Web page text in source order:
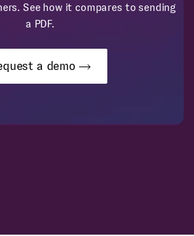
See how it compares to sending
a PDF.
a demo